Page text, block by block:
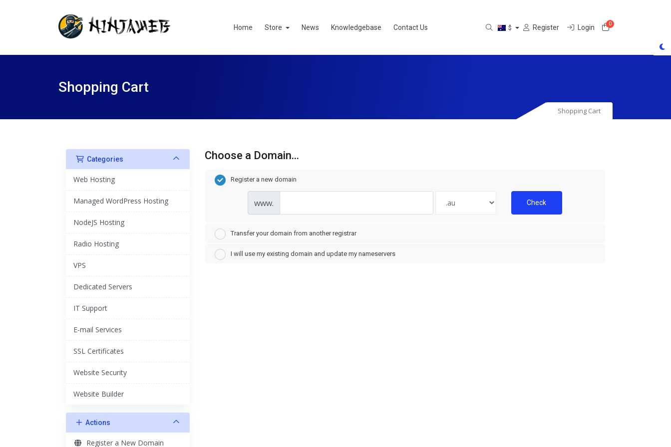
Home Store News Knowledgebase Contact Us $ Register Login 0Shopping Cart
Shopping Cart
Shopping Cart
Categories
Web Hosting
Managed WordPress Hosting
NodeJS Hosting
Radio Hosting
VPS
Dedicated Servers
IT Support
E-mail Services
SSL Certificates
Website Security
Website Builder
Actions
Register a New Domain
Choose a Domain...
Register a new domain
www. Check
Transfer your domain from another registrar
I will use my existing domain and update my nameservers